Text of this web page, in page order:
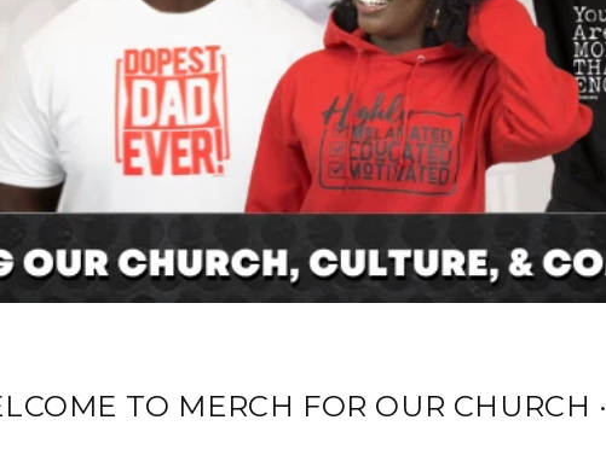
TO MERCH FOR OUR CHURCH ·